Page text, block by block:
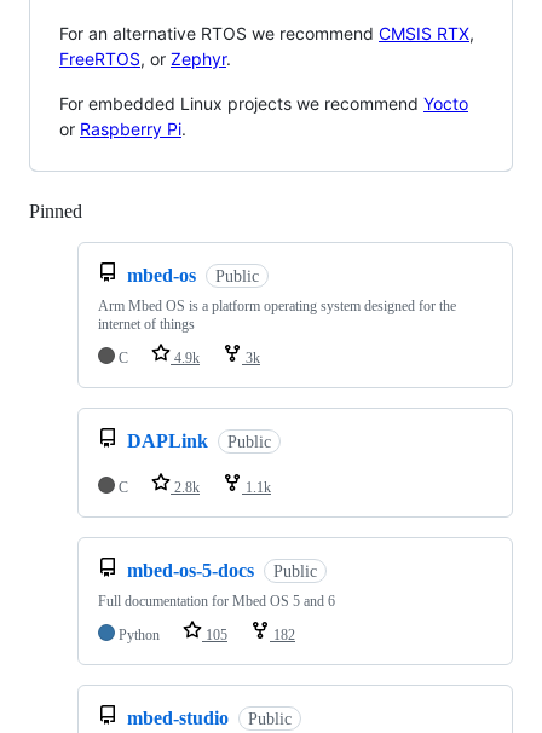
For an alternative RTOS we recommend CMSIS RTX,
FreeRTOS, or Zephyr.
For embedded Linux projects we recommend Yocto
or Raspberry Pi.
Pinned
mbed-os Public
Arm Mbed OS is a platform operating system designed for the
internet of things
C
4.9k 3k
DAPLink Public
C 2.8k 1.1k
mbed-os-5-docs Public
Full documentation for Mbed OS 5 and 6
Python
105 182
mbed-studio Public